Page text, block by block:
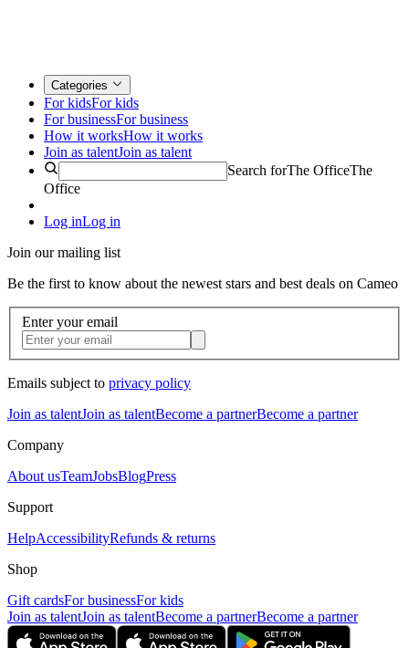
Categories
For kidsFor kids
For businessFor business
How it worksHow it works
Join as talentJoin as talent
Search forThe OfficeThe
Office
Log inLog in
Join our mailing list
Be the first to know about the newest stars and best deals on Cameo
Enter your email
Emails subject to privacy policy
Join as talentJoin as talentBecome a partnerBecome a partner
Company
About usTeamJobsBlogPress
Support
HelpAccessibilityRefunds & returns
Shop
Gift cardsFor businessFor kids
Join as talentJoin as talentBecome a partnerBecome a partner